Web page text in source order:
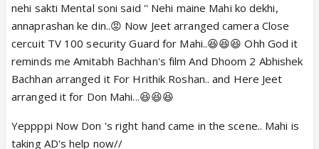
nehi sakti Mental soni said '' Nehi maine Mahi ko dekhi,
annaprashan ke din..😡 Now Jeet arranged camera Close
cercuit TV 100 security Guard for Mahi..😆😆😆 Ohh God it
reminds me Amitabh Bachhan's film And Dhoom 2 Abhishek
Bachhan arranged it For Hrithik Roshan.. and Here Jeet
arranged it for Don Mahi...😆😆😆
Yeppppi Now Don 's right hand came in the scene.. Mahi is
taking AD's help now//